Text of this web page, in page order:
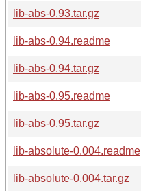
lib-abs-0.93.tar.gz
lib-abs-0.94.readme
lib-abs-0.94.tar.gz
lib-abs-0.95.readme
lib-abs-0.95.tar.gz
lib-absolute-0.004.readme
lib-absolute-0.004.tar.gz